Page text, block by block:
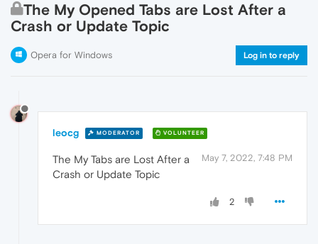
The My Opened Tabs are Lost After a
Crash or Update Topic
Opera for Windows Log in to reply
leocg MODERATOR VOLUNTEER
May 7, 2022, 7:48 PM
The My Tabs are Lost After a
Crash or Update Topic
2